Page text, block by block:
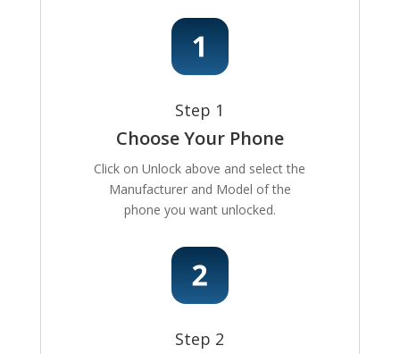
Step 1
Choose Your Phone
Click on Unlock above and select the
Manufacturer and Model of the
phone you want unlocked.
Step 2